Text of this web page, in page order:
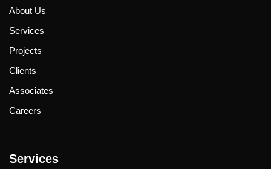
About Us
Services
Projects
Clients
Associates
Careers
Services